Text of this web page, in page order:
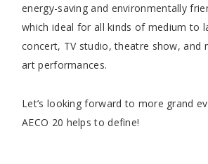
energy-saving and environmentally
which ideal for all kinds of medium to
concert, TV studio, theatre show, and
art performances.
Let’s looking forward to more grand
AECO 20 helps to define!